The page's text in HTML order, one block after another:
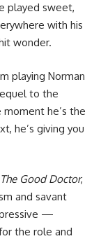
played sweet,
with his
wonder.
playing Norman
to the
he’s the
he’s giving you
The Good Doctor,
and savant
—
the role and